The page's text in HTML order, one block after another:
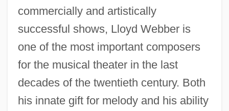
commercially and artistically
successful shows, Lloyd Webber is
one of the most important composers
for the musical theater in the last
decades of the twentieth century. Both
his innate gift for melody and his ability